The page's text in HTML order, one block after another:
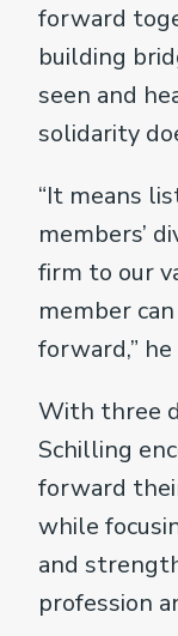
forward
building
seen and
solidarity
“It means
members’
firm to our
member
forward,” he
With three
Schilling
forward
while
and
profession